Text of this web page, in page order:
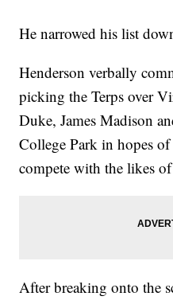
He narrowed his list
Henderson verbally
picking the Terps over
Duke, James Madison
College Park in hopes
compete with the likes
After breaking onto the